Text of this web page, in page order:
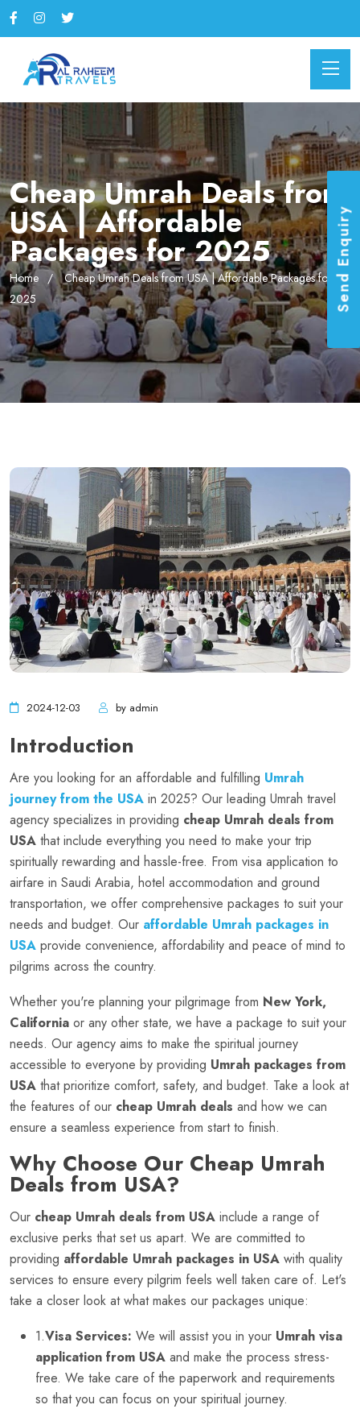
Cheap Umrah Deals from
USA | Affordable
Packages for 2025
Home
Cheap Umrah Deals from USA | Affordable Packages for
2025
2024-12-03 by admin
Introduction
Are you looking for an affordable and fulfilling Umrah
journey from the USA in 2025? Our leading Umrah travel
agency specializes in providing cheap Umrah deals from
USA that include everything you need to make your trip
spiritually rewarding and hassle-free. From visa application to
airfare in Saudi Arabia, hotel accommodation and ground
transportation, we offer comprehensive packages to suit your
needs and budget. Our affordable Umrah packages in
USA provide convenience, affordability and peace of mind to
pilgrims across the country.
Whether you're planning your pilgrimage from New York,
California or any other state, we have a package to suit your
needs. Our agency aims to make the spiritual journey
accessible to everyone by providing Umrah packages from
USA that prioritize comfort, safety, and budget. Take a look at
the features of our cheap Umrah deals and how we can
ensure a seamless experience from start to finish.
Why Choose Our Cheap Umrah
Deals from USA?
Our cheap Umrah deals from USA include a range of
exclusive perks that set us apart. We are committed to
providing affordable Umrah packages in USA with quality
services to ensure every pilgrim feels well taken care of. Let's
take a closer look at what makes our packages unique:
1.Visa Services: We will assist you in your Umrah visa
application from USA and make the process stress-
free. We take care of the paperwork and requirements
so that you can focus on your spiritual journey.
Send Enquiry